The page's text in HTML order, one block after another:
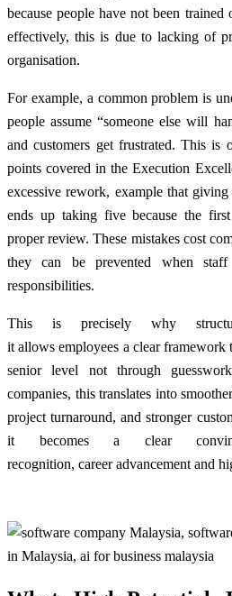
because people have not been
effectively, this is due to lacking of
organisation.
For example, a common problem is
people assume “someone else will
and customers get frustrated. This
points covered in the Execution
excessive rework, example that
ends up taking five because the
proper review. These mistakes cost
they can be prevented when staff
responsibilities.
This is precisely why
it allows employees a clear
senior level not through
companies, this translates into
project turnaround, and stronger
it becomes a clear
recognition, career advancement and